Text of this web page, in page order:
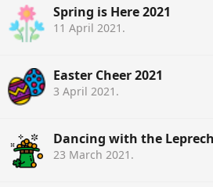
Spring is Here 2021
11 April 2021 .
Easter Cheer 2021
3 April 2021 .
Dancing with the
23 March 2021 .